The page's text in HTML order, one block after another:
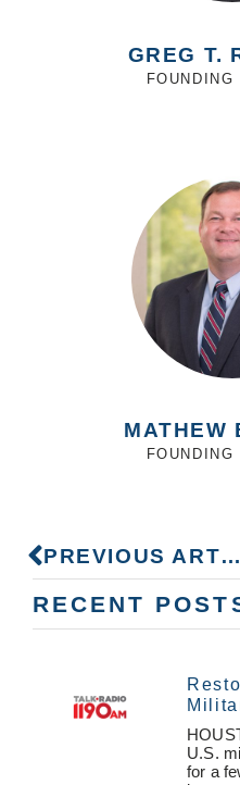
GREG T.
FOUNDING
MATHEW
FOUNDING
PREVIOUS ARTICLE
RECENT
U.S.
for a